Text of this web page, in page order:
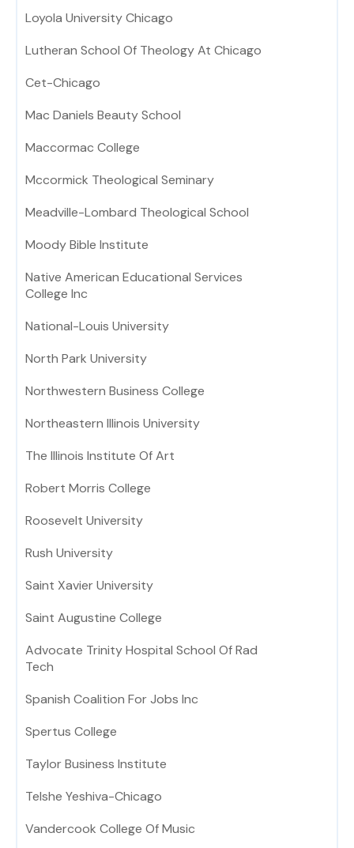
Loyola University Chicago
Lutheran School Of Theology At Chicago
Cet-Chicago
Mac Daniels Beauty School
Maccormac College
Mccormick Theological Seminary
Meadville-Lombard Theological School
Moody Bible Institute
Native American Educational Services
College Inc
National-Louis University
North Park University
Northwestern Business College
Northeastern Illinois University
The Illinois Institute Of Art
Robert Morris College
Roosevelt University
Rush University
Saint Xavier University
Saint Augustine College
Advocate Trinity Hospital School Of Rad
Tech
Spanish Coalition For Jobs Inc
Spertus College
Taylor Business Institute
Telshe Yeshiva-Chicago
Vandercook College Of Music